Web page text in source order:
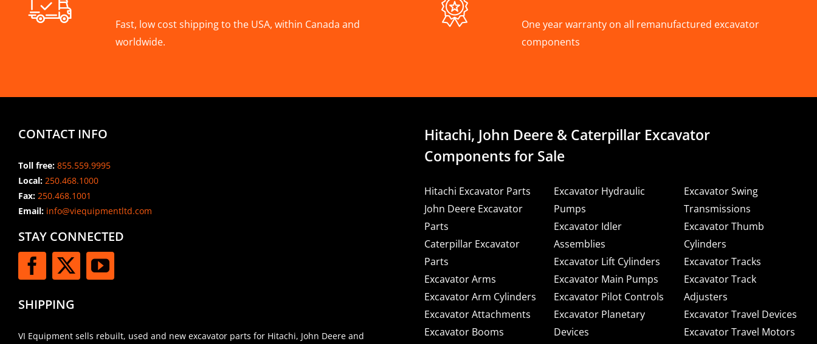
Fast, low cost shipping to the USA, within Canada and
worldwide.
One year warranty on all remanufactured excavator
components
CONTACT INFO
Toll free: 855.559.9995
Local: 250.468.1000
Fax: 250.468.1001
Email:info@viequipmentltd.com
STAY CONNECTED
SHIPPING
VI Equipment sells rebuilt, used and new excavator parts for Hitachi, John Deere and
Hitachi, John Deere & Caterpillar Excavator
Components for Sale
Hitachi Excavator Parts
John Deere Excavator
Parts
Caterpillar Excavator
Parts
Excavator Arms
Excavator Arm Cylinders
Excavator Attachments
Excavator Booms
Excavator Hydraulic
Pumps
Excavator Idler
Assemblies
Excavator Lift Cylinders
Excavator Main Pumps
Excavator Pilot Controls
Excavator Planetary
Devices
Excavator Swing
Transmissions
Excavator Thumb
Cylinders
Excavator Tracks
Excavator Track
Adjusters
Excavator Travel Devices
Excavator Travel Motors